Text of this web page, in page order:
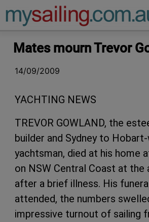
Main Navigation
Mates mourn Trevor
14/09/2009
YACHTING NEWS
TREVOR GOWLAND, the
builder and Sydney to Hobart-
yachtsman, died at his home
on NSW Central Coast at the
after a brief illness. His
attended, the numbers
impressive turnout of sailing